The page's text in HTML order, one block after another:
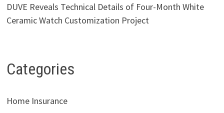
DUVE Reveals Technical Details of Four-Month White
Ceramic Watch Customization Project
Categories
Home Insurance